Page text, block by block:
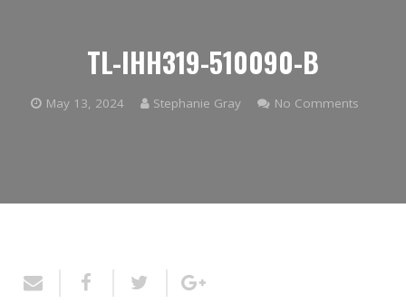
TL-IHH319-510090-B
May 13, 2024 Stephanie Gray No Comments